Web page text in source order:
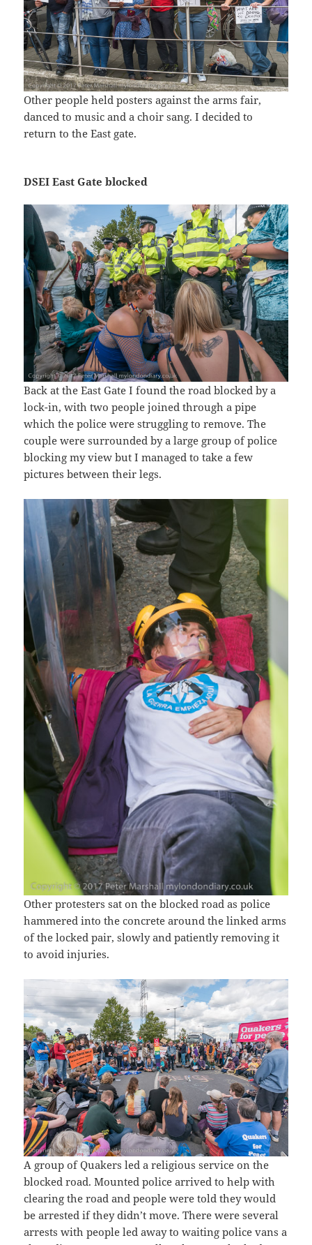
Other people held posters against the arms fair,
danced to music and a choir sang. I decided to
return to the East gate.
DSEI East Gate blocked
Back at the East Gate I found the road blocked by a
lock-in, with two people joined through a pipe
which the police were struggling to remove. The
couple were surrounded by a large group of police
blocking my view but I managed to take a few
pictures between their legs.
Other protesters sat on the blocked road as police
hammered into the concrete around the linked arms
of the locked pair, slowly and patiently removing it
to avoid injuries.
A group of Quakers led a religious service on the
blocked road. Mounted police arrived to help with
clearing the road and people were told they would
be arrested if they didn’t move. There were several
arrests with people led away to waiting police vans a